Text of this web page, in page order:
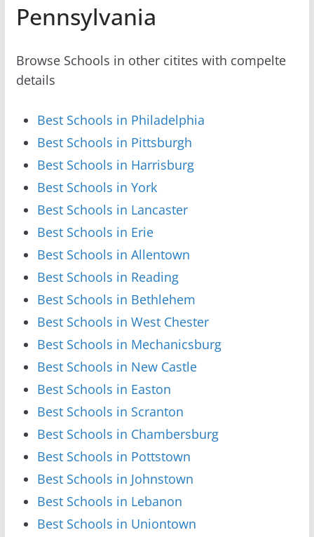
Pennsylvania
Browse Schools in other citites with compelte
details
Best Schools in Philadelphia
Best Schools in Pittsburgh
Best Schools in Harrisburg
Best Schools in York
Best Schools in Lancaster
Best Schools in Erie
Best Schools in Allentown
Best Schools in Reading
Best Schools in Bethlehem
Best Schools in West Chester
Best Schools in Mechanicsburg
Best Schools in New Castle
Best Schools in Easton
Best Schools in Scranton
Best Schools in Chambersburg
Best Schools in Pottstown
Best Schools in Johnstown
Best Schools in Lebanon
Best Schools in Uniontown